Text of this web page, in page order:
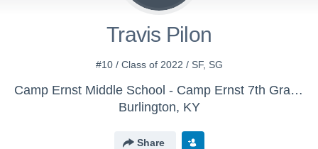
Travis Pilon
#10 / Class of 2022 / SF, SG
Camp Ernst Middle School - Camp Ernst 7th Grade Boys
Burlington, KY
Share